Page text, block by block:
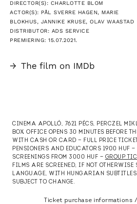
DIRECTOR(S): CHARLOTTE BLOM
ACTOR(S): PÅL SVERRE HAGEN, MARIE
BLOKHUS, JANNIKE KRUSE, OLAV WAASTAD
DISTRIBUTOR: ADS SERVICE
PREMIERING: 15.07.2021.
→ The film on IMDb
CINEMA APOLLÓ, 7621 PÉCS, PERCZEL
BOX OFFICE OPENS 30 MINUTES BEFORE
WITH CASH OR CARD — FULL PRICE
PENSIONERS AND EDUCATORS 1900 HUF
SCREENINGS FROM 3000 HUF — GROUP
FILMS ARE SCREENED, IF NOT
LANGUAGE, WITH HUNGARIAN
SUBJECT TO CHANGE.
Ticket purchase informations